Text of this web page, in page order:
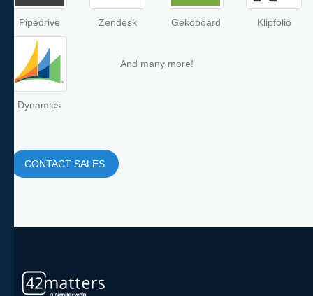
Pipedrive Zendesk Gekoboard Klipfolio
Dynamics
And many more!
CONTACT SALES